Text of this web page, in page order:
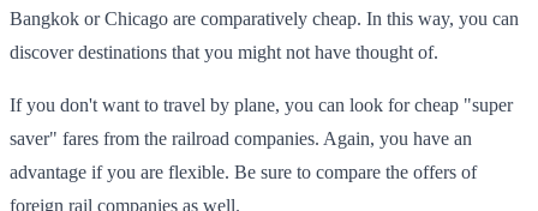
Bangkok or Chicago are comparatively cheap. In this way, you can
discover destinations that you might not have thought of.
If you don't want to travel by plane, you can look for cheap "super
saver" fares from the railroad companies. Again, you have an
advantage if you are flexible. Be sure to compare the offers of
foreign rail companies as well.